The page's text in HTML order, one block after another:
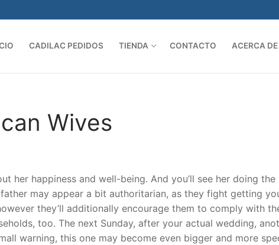
CADILAC PEDIDOS TIENDA CONTACTO ACERCA DE
Wives
her happiness and well-being. And you’ll see her doing
may appear a bit authoritarian, as they fight getting
they’ll additionally encourage them to comply with
too. The next Sunday, after your actual wedding,
warning, this one may become even bigger and more